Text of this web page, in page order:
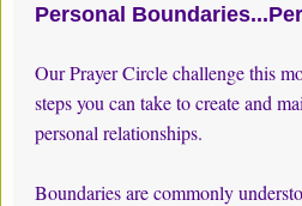
Personal
Our Prayer Circle challenge this
steps you can take to create and
personal relationships.
Boundaries are commonly